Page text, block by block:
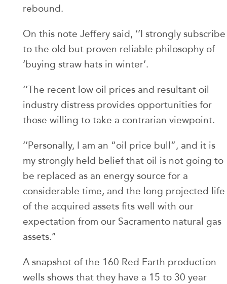
rebound.
On this note Jeffery said, ‘’I strongly subscribe
to the old but proven reliable philosophy of
‘buying straw hats in winter’.
‘’The recent low oil prices and resultant oil
industry distress provides opportunities for
those willing to take a contrarian viewpoint.
‘’Personally, I am an “oil price bull”, and it is
my strongly held belief that oil is not going to
be replaced as an energy source for a
considerable time, and the long projected life
of the acquired assets fits well with our
expectation from our Sacramento natural gas
assets.’’
A snapshot of the 160 Red Earth production
wells shows that they have a 15 to 30 year